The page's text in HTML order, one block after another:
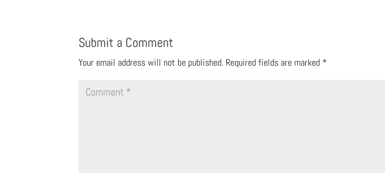
Submit a Comment
Your email address will not be published. Required fields are marked *